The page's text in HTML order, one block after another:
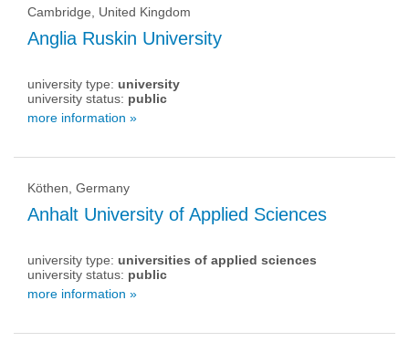
Cambridge, United Kingdom
Anglia Ruskin University
university type: university
university status: public
more information »
Köthen, Germany
Anhalt University of Applied Sciences
university type: universities of applied sciences
university status: public
more information »